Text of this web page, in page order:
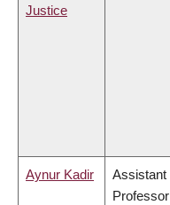
Justice
Aynur Kadir
Assistant
Professor